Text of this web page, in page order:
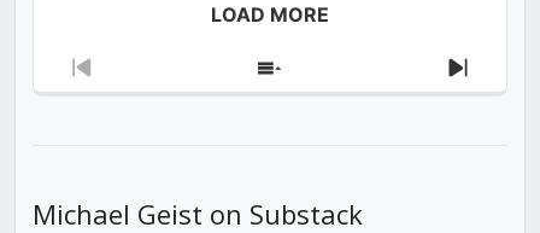
LOAD MORE
Previous
Show
Next
Michael Geist on Substack